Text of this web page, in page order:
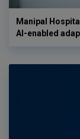
Manipal
AI-enabled